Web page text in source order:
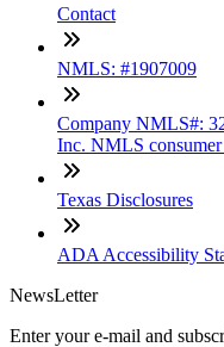
Contact
NMLS: #1907009
Company NMLS#:
Inc. NMLS consumer
Texas Disclosures
ADA Accessibility
NewsLetter
Enter your e-mail and